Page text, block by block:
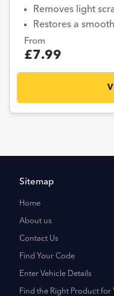
Removes light
Restores a
From
£7.99
Sitemap
Home
About us
Contact Us
Find Your Code
Enter Vehicle Details
Find the Right Product for